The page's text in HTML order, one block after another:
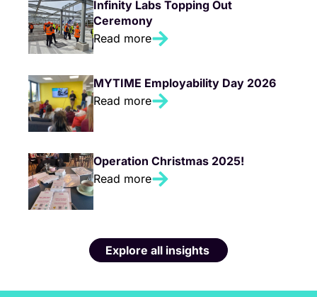
Infinity Labs Topping Out
Ceremony
Read more
MYTIME Employability Day 2026
Read more
Operation Christmas 2025!
Read more
Explore all insights